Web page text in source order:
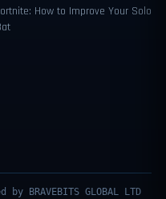
How to Improve Your Solo
BRAVEBITS GLOBAL LTD